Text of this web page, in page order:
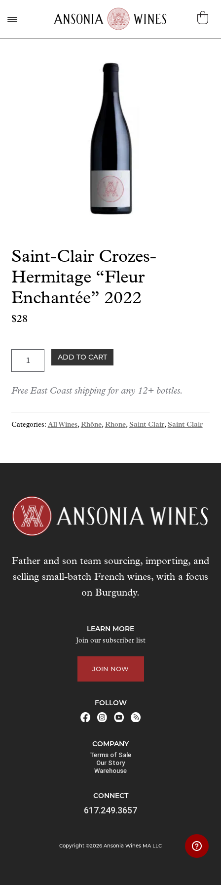
Saint-Clair Crozes-
Hermitage “Fleur
Enchantée” 2022
$28
Hermitage
2022
ADD TO CART
Free East Coast shipping for any 12+ bottles.
Categories: All Wines, Rhône, Rhone, Saint Clair, Saint Clair
Father and son team sourcing, importing, and
selling small-batch French wines, with a focus
on Burgundy.
LEARN MORE
Join our subscriber list
JOIN NOW
FOLLOW
COMPANY
Terms of Sale
Our Story
Warehouse
CONNECT
617.249.3657
Copyright ©2026 Ansonia Wines MA LLC